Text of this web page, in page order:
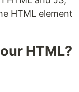
HTML element
HTML?